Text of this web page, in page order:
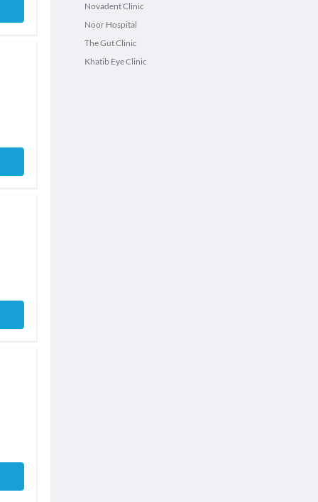
Novadent Clinic
Noor Hospital
The Gut Clinic
Khatib Eye Clinic